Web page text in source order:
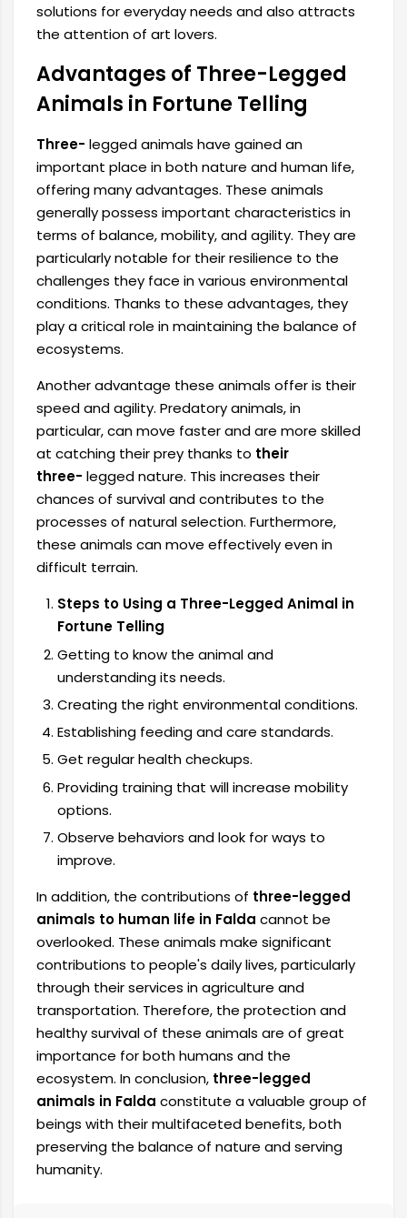
solutions for everyday needs and also attracts
the attention of art lovers.
Advantages of Three-Legged
Animals in Fortune Telling
Three- legged animals have gained an
important place in both nature and human life,
offering many advantages. These animals
generally possess important characteristics in
terms of balance, mobility, and agility. They are
particularly notable for their resilience to the
challenges they face in various environmental
conditions. Thanks to these advantages, they
play a critical role in maintaining the balance of
ecosystems.
Another advantage these animals offer is their
speed and agility. Predatory animals, in
particular, can move faster and are more skilled
at catching their prey thanks to their
three- legged nature. This increases their
chances of survival and contributes to the
processes of natural selection. Furthermore,
these animals can move effectively even in
difficult terrain.
Steps to Using a Three-Legged Animal in
Fortune Telling
Getting to know the animal and
understanding its needs.
Creating the right environmental conditions.
Establishing feeding and care standards.
Get regular health checkups.
Providing training that will increase mobility
options.
Observe behaviors and look for ways to
improve.
In addition, the contributions of three-legged
animals to human life in Falda cannot be
overlooked. These animals make significant
contributions to people's daily lives, particularly
through their services in agriculture and
transportation. Therefore, the protection and
healthy survival of these animals are of great
importance for both humans and the
ecosystem. In conclusion, three-legged
animals in Falda constitute a valuable group of
beings with their multifaceted benefits, both
preserving the balance of nature and serving
humanity.